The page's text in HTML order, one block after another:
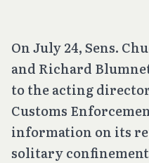
On July 24, Sens.
and Richard
to the acting
Customs
information on its
solitary